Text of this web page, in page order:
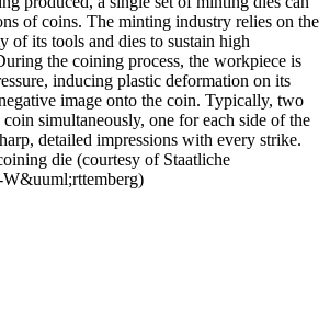
of coins. The minting industry relies on the
of its tools and dies to sustain high
the coining process, the workpiece is
inducing plastic deformation on its
image onto the coin. Typically, two
simultaneously, one for each side of the
detailed impressions with every strike.
die (courtesy of Staatliche